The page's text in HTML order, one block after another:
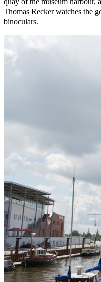
Thomas Recker watches the
binoculars.